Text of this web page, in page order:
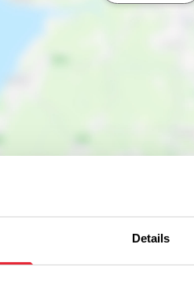
Details